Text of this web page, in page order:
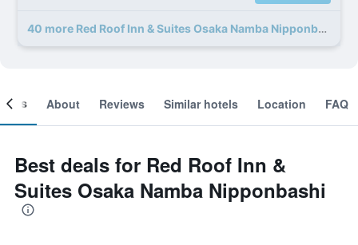
40 more Red Roof Inn & Suites Osaka Namba Nipponbashi deals
About Reviews Similar hotels Location FAQ
Best deals for Red Roof Inn &
Suites Osaka Namba Nipponbashi